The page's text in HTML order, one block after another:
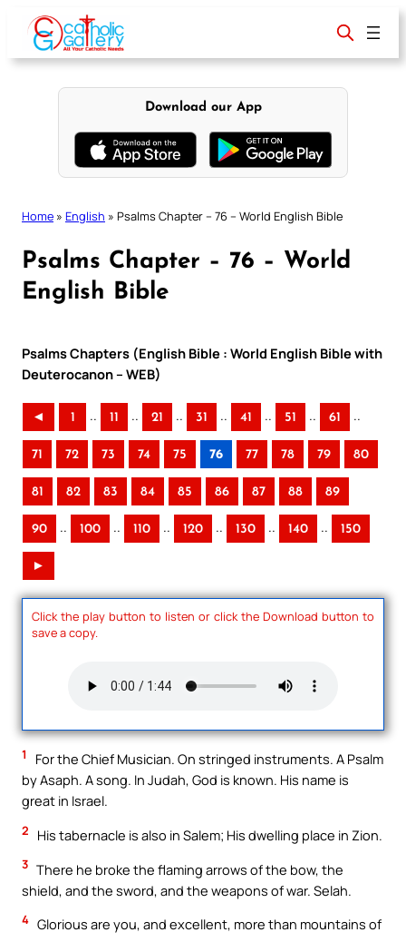
content
Download our App
Home » English » Psalms Chapter – 76 – World English Bible
Psalms Chapter – 76 – World
English Bible
Psalms Chapters (English Bible : World English Bible with
Deuterocanon – WEB)
◄ 1 .. 11 .. 21 .. 31 .. 41 .. 51 .. 61 ..
71 72 73 74 75 76 77 78 79 80
81 82 83 84 85 86 87 88 89
90 .. 100 .. 110 .. 120 .. 130 .. 140 .. 150
►
Click the play button to listen or click the Download button to
save a copy.
1
For the Chief Musician. On stringed instruments. A Psalm
by Asaph. A song. In Judah, God is known. His name is
great in Israel.
2 His tabernacle is also in Salem; His dwelling place in Zion.
3 There he broke the flaming arrows of the bow, the
shield, and the sword, and the weapons of war. Selah.
4 Glorious are you, and excellent, more than mountains of